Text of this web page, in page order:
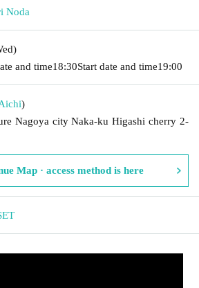
Noda
and time18:30Start date and time19:00
)
Nagoya city Naka-ku Higashi cherry 2-
Map · access method is here